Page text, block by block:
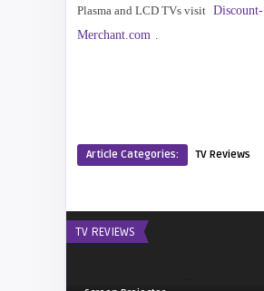
Plasma and LCD TVs visit Discount-
Merchant.com .
Article Categories: TV Reviews
TV REVIEWS